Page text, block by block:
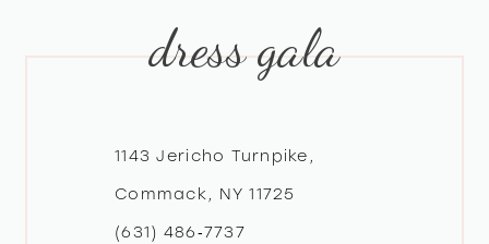
dress gala
1143 Jericho Turnpike,
Commack, NY 11725
(631) 486‑7737